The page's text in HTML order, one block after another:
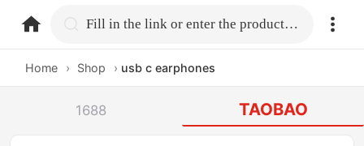
home.search Fill in the link or enter the product name.
Home › Shop › usb c earphones
1688 TAOBAO